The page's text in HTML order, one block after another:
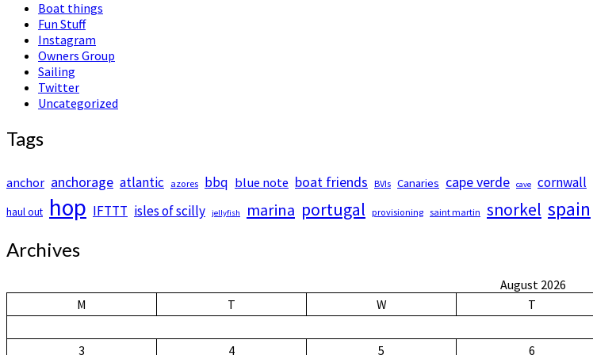
Boat things
Fun Stuff
Instagram
Owners Group
Sailing
Twitter
Uncategorized
Tags
anchor anchorage atlantic azores bbq blue note boat friends BVIs Canaries cape verde cave cornwall
haul out hop IFTTT isles of scilly jellyfish marina portugal provisioning saint martin snorkel spain
Archives
August 2026
M
T W T
3
4 5 6